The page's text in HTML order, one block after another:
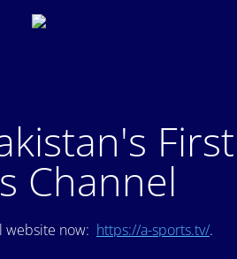
Channel
website now: https://a-sports.tv/.